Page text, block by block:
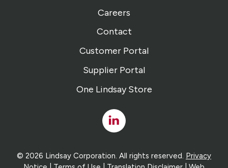
Careers
Contact
Customer Portal
Supplier Portal
One Lindsay Store
Linked
In
© 2026 Lindsay Corporation. All rights reserved. Privacy